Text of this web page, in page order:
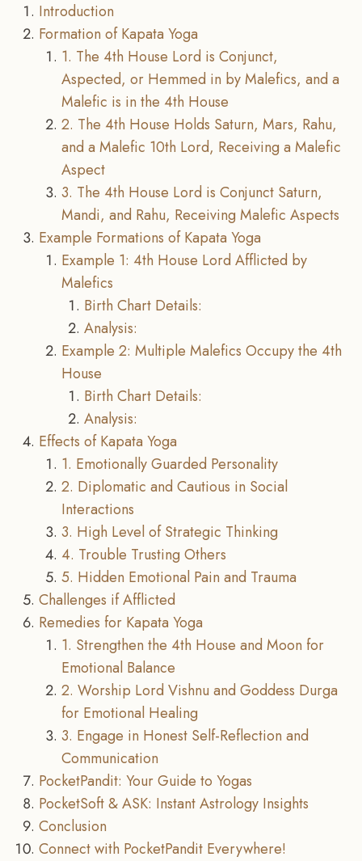
Introduction
Formation of Kapata Yoga
1. The 4th House Lord is Conjunct,
Aspected, or Hemmed in by Malefics, and a
Malefic is in the 4th House
2. The 4th House Holds Saturn, Mars, Rahu,
and a Malefic 10th Lord, Receiving a Malefic
Aspect
3. The 4th House Lord is Conjunct Saturn,
Mandi, and Rahu, Receiving Malefic Aspects
Example Formations of Kapata Yoga
Example 1: 4th House Lord Afflicted by
Malefics
Birth Chart Details:
Analysis:
Example 2: Multiple Malefics Occupy the 4th
House
Birth Chart Details:
Analysis:
Effects of Kapata Yoga
1. Emotionally Guarded Personality
2. Diplomatic and Cautious in Social
Interactions
3. High Level of Strategic Thinking
4. Trouble Trusting Others
5. Hidden Emotional Pain and Trauma
Challenges if Afflicted
Remedies for Kapata Yoga
1. Strengthen the 4th House and Moon for
Emotional Balance
2. Worship Lord Vishnu and Goddess Durga
for Emotional Healing
3. Engage in Honest Self-Reflection and
Communication
PocketPandit: Your Guide to Yogas
PocketSoft & ASK: Instant Astrology Insights
Conclusion
Connect with PocketPandit Everywhere!